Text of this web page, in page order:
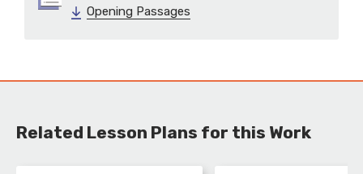
Opening Passages
Related Lesson Plans for this Work